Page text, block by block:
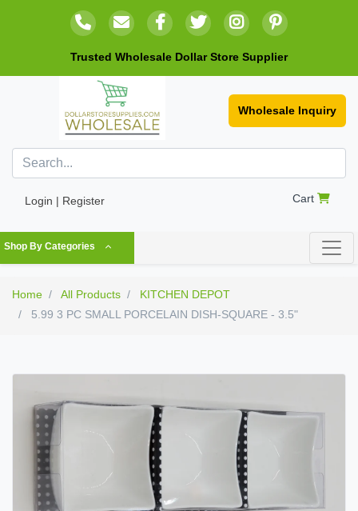
Trusted Wholesale Dollar Store Supplier
Wholesale Inquiry
Login | Register Cart
Shop By Categories
Home All Products
KITCHEN DEPOT
5.99 3 PC SMALL PORCELAIN DISH-SQUARE - 3.5"